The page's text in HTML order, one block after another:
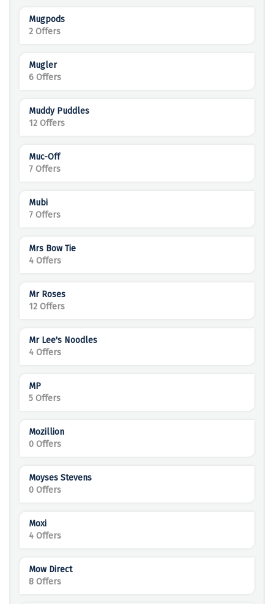
Mugpods
2 Offers
Mugler
6 Offers
Muddy Puddles
12 Offers
Muc-Off
7 Offers
Mubi
7 Offers
Mrs Bow Tie
4 Offers
Mr Roses
12 Offers
Mr Lee's Noodles
4 Offers
MP
5 Offers
Mozillion
0 Offers
Moyses Stevens
0 Offers
Moxi
4 Offers
Mow Direct
8 Offers